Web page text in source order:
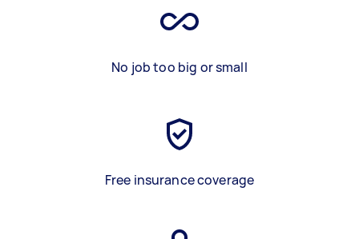
No job too big or small
Free insurance coverage